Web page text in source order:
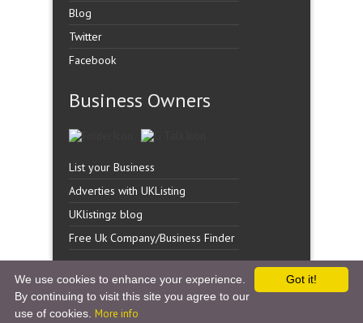
Blog
Twitter
Facebook
Business Owners
List your Business
Adverties with UKListing
UKlistingz blog
Free Uk Company/Business Finder
Copyright �UK Listingz.2014. All Rights Reserved.
Got it!
We use cookies to enhance your experience.
By continuing to visit this site you agree to our
use of cookies. More info